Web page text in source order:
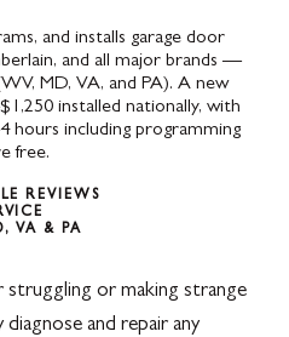
and installs garage door
and all major brands —
MD, VA, and PA). A new
installed nationally, with
hours including programming
free.
REVIEWS
VA & PA
struggling or making strange
and repair any